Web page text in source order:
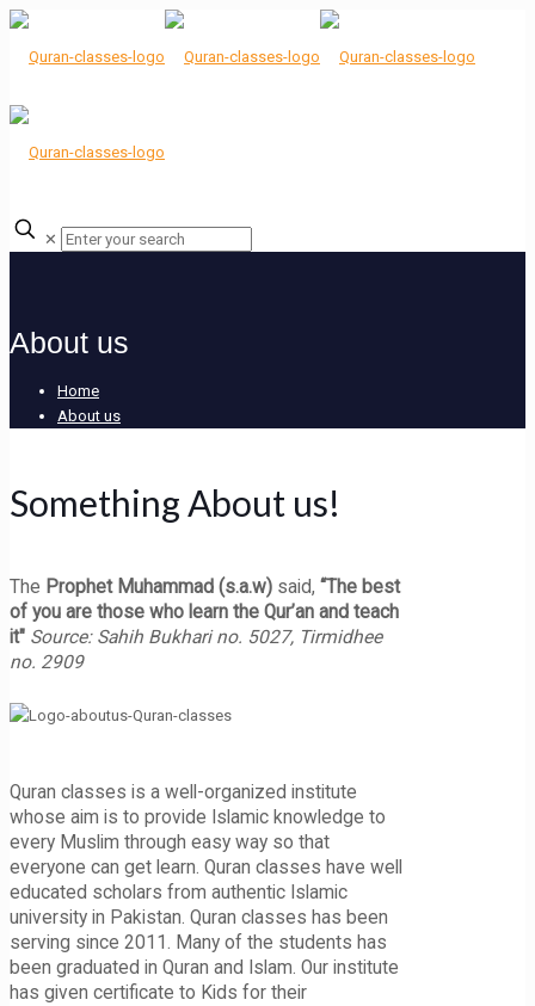
✕
About us
Home
About us
Something About us!
The Prophet Muhammad (s.a.w) said, “The best
of you are those who learn the Qur’an and teach
it" Source: Sahih Bukhari no. 5027, Tirmidhee
no. 2909
Quran classes is a well-organized institute
whose aim is to provide Islamic knowledge to
every Muslim through easy way so that
everyone can get learn. Quran classes have well
educated scholars from authentic Islamic
university in Pakistan. Quran classes has been
serving since 2011. Many of the students has
been graduated in Quran and Islam. Our institute
has given certificate to Kids for their